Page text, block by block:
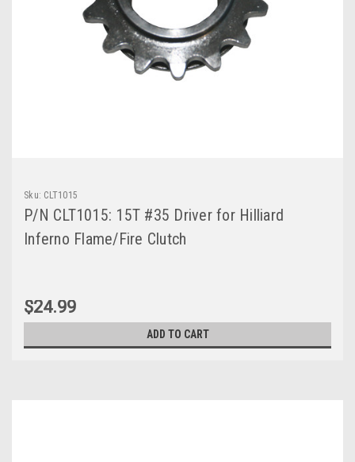
Sku: CLT1015
P/N CLT1015: 15T #35 Driver for Hilliard
Inferno Flame/Fire Clutch
$24.99
ADD TO CART